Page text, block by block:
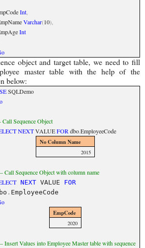
Int,
Varchar(10),
Int
object and target table, we need to fill
master table with the help of the
below:
SQLDemo
Call Sequence Object
NEXTVALUEFORdbo.EmployeeCode
No Column Name
2015
Call Sequence Object with column name
NEXTVALUE FOR
. EmployeeCode
EmpCode
2020
Insert Values into Employee Master table with sequence